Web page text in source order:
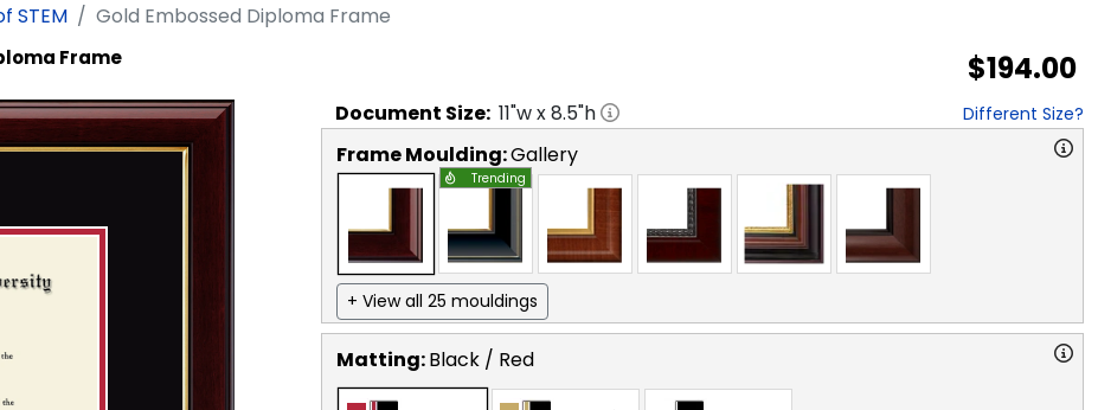
STEM Gold Embossed Diploma Frame
Frame $194.00
Document Size: 11"w x8.5"h Different Size?
Frame Moulding:Gallery
Trending
+ View all 25 mouldings
Matting:Black / Red